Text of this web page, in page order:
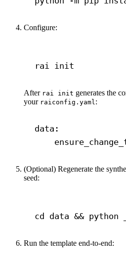
Configure:
rai init
After rai init generates the
your raiconfig.yaml :
data :
(Optional) Regenerate the
seed:
cd data && python
Run the template end-to-end: